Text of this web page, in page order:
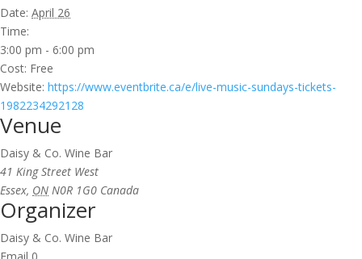
Date: April 26
Time:
3:00 pm - 6:00 pm
Cost: Free
Website: https://www.eventbrite.ca/e/live-music-sundays-tickets-
1982234292128
Venue
Daisy & Co. Wine Bar
41 King Street West
Essex, ON N0R 1G0 Canada
Organizer
Daisy & Co. Wine Bar